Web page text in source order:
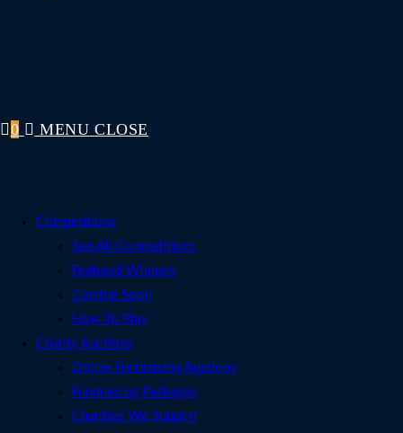
0 MENU CLOSE
Competitions
See All Competitions
Featured Winners
Coming Soon
How To Play
Charity Auctions
Online Fundraising Auctions
Fundraising Packages
Charities We Support